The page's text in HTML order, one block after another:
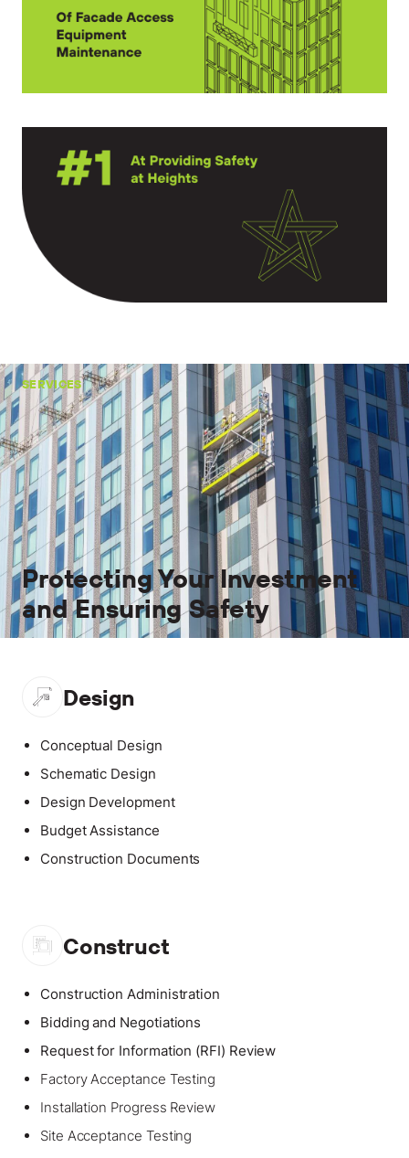
SERVICES
Protecting Your Investment
and Ensuring Safety
Design
Conceptual Design
Schematic Design
Design Development
Budget Assistance
Construction Documents
Construct
Construction Administration
Bidding and Negotiations
Request for Information (RFI) Review
Factory Acceptance Testing
Installation Progress Review
Site Acceptance Testing